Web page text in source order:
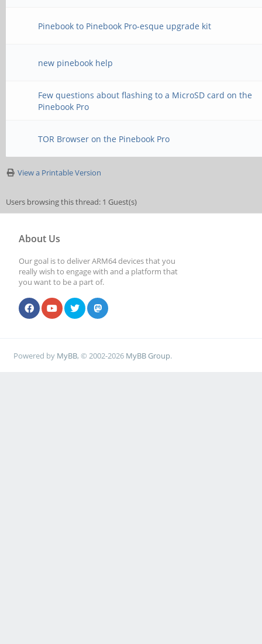
Pinebook to Pinebook Pro-esque upgrade kit
new pinebook help
Few questions about flashing to a MicroSD card on the
Pinebook Pro
TOR Browser on the Pinebook Pro
View a Printable Version
Users browsing this thread: 1 Guest(s)
About Us
Our goal is to deliver ARM64 devices that you
really wish to engage with and a platform that
you want to be a part of.
Powered by MyBB, © 2002-2026 MyBB Group.